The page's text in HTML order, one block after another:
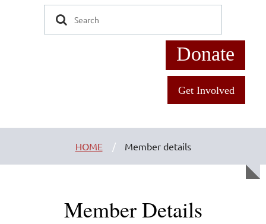
Donate
Get Involved
HOME Member details
Member Details